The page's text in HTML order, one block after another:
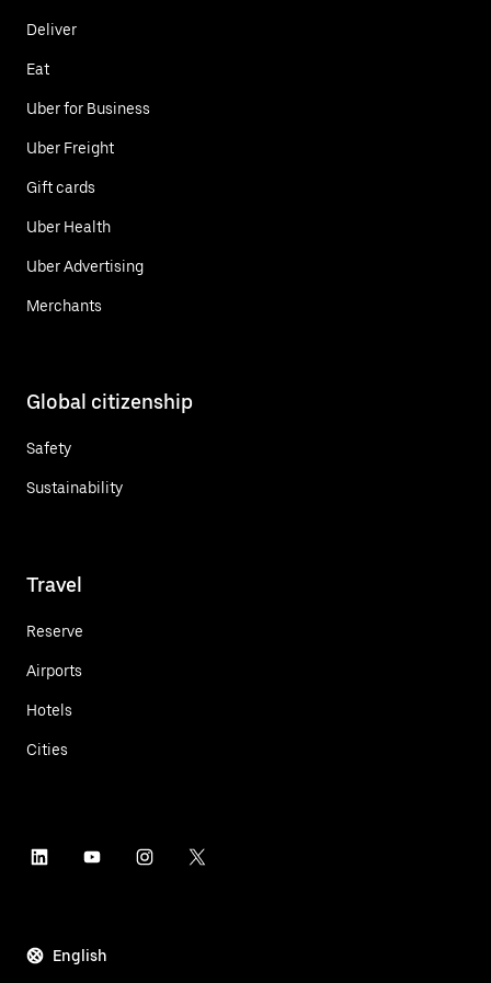
Deliver
Eat
Uber for Business
Uber Freight
Gift cards
Uber Health
Uber Advertising
Merchants
Global citizenship
Safety
Sustainability
Travel
Reserve
Airports
Hotels
Cities
English